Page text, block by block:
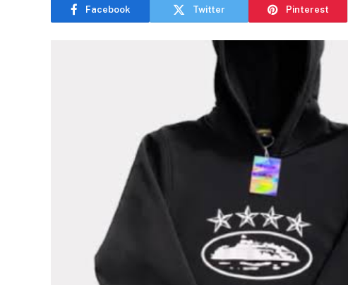
Facebook Twitter Pinterest